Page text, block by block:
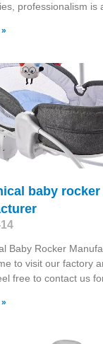
professionalism is
baby rocker
Baby Rocker
to visit our factory
free to contact us